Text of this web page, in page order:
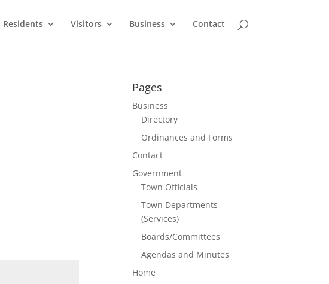
Residents Visitors Business Contact
Pages
Business
Directory
Ordinances and Forms
Contact
Government
Town Officials
Town Departments
(Services)
Boards/Committees
Agendas and Minutes
Home